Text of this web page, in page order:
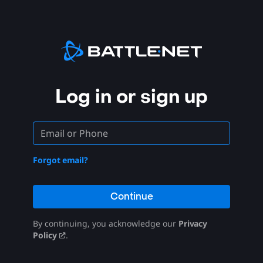
Log in or sign up
Forgot email?
Continue
By continuing, you acknowledge our Privacy
Policy
.